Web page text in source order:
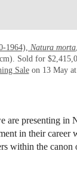
1964), Natura morta
Sold for
Saleon 13 May at
are presenting in
in their career
within the canon